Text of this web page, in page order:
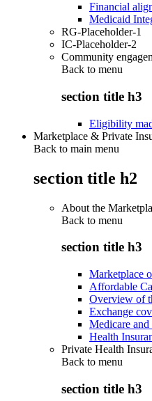
Financial
Medicaid
RG-Placeholder-1
IC-Placeholder-2
Community
Back to menu
section title h3
Eligibility
Marketplace & Private
Back to main menu
section title h2
About the
Back to menu
section title h3
Marketplace
Affordable
Overview of
Exchange
Medicare
Health
Private Health
Back to menu
section title h3